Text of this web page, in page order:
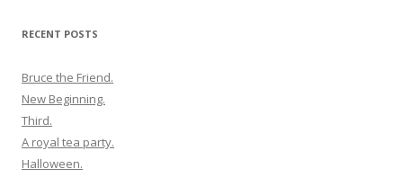
RECENT POSTS
Bruce the Friend.
New Beginning.
Third.
A royal tea party.
Halloween.